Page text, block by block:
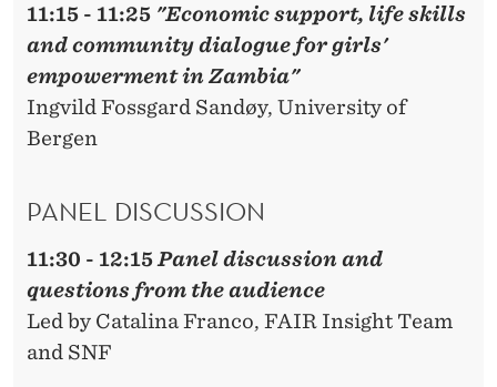
11:15 - 11:25 "Economic support, life skills
and community dialogue for girls'
empowerment in Zambia"
Ingvild Fossgard Sandøy, University of
Bergen
PANEL DISCUSSION
11:30 - 12:15Panel discussion and
questions from the audience
Led by Catalina Franco, FAIR Insight Team
and SNF